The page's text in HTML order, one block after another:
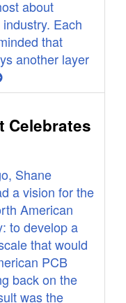
about
Each
that
another layer
Celebrates
Shane
a vision for the
American
to develop a
that would
PCB
back on the
was the